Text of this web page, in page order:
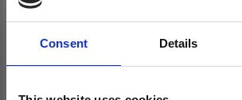
Consent Details
266-33 MINT HALO